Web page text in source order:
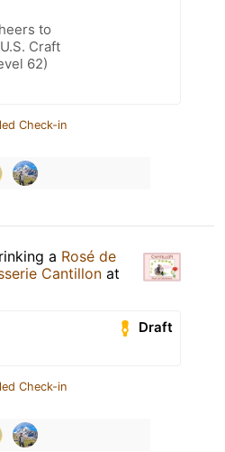
to
Craft
62)
Check-in
a Rosé de
Cantillon at
Draft
Check-in